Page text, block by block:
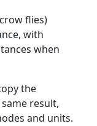
flies)
with
when
the
result,
and units.